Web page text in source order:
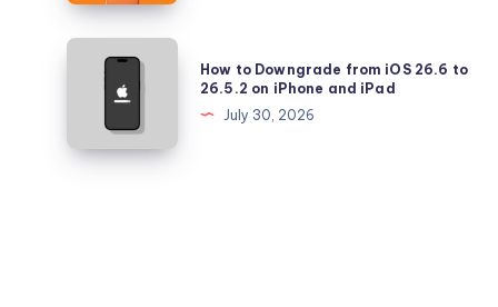
17
Pro
Falling
Quickly?
How
Downgrade
iOS
How to Downgrade from iOS 26.6 to
26.5.2 on iPhone and iPad
July 30, 2026